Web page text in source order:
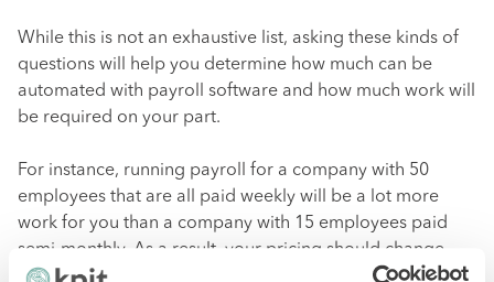
While this is not an exhaustive list, asking these kinds of
questions will help you determine how much can be
automated with payroll software and how much work will
be required on your part.
For instance, running payroll for a company with 50
employees that are all paid weekly will be a lot more
work for you than a company with 15 employees paid
semi-monthly. As a result, your pricing should change
based on the company’s needs to ensure that you’re